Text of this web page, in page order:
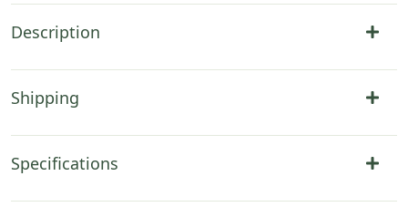
Description
Shipping
Specifications